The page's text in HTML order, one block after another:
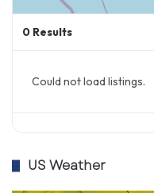
0 Results
Could not load listings.
US Weather